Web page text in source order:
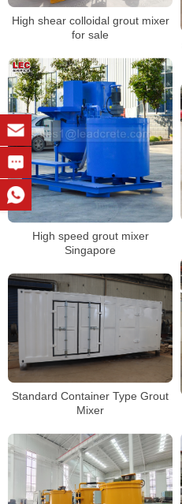
High shear colloidal grout mixer
for sale
High speed grout mixer
Singapore
Standard Container Type Grout
Mixer